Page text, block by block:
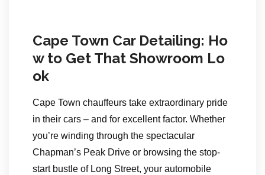
Cape Town Car Detailing: Ho
w to Get That Showroom Lo
ok
Cape Town chauffeurs take extraordinary pride
in their cars – and for excellent factor. Whether
you’re winding through the spectacular
Chapman’s Peak Drive or browsing the stop-
start bustle of Long Street, your automobile